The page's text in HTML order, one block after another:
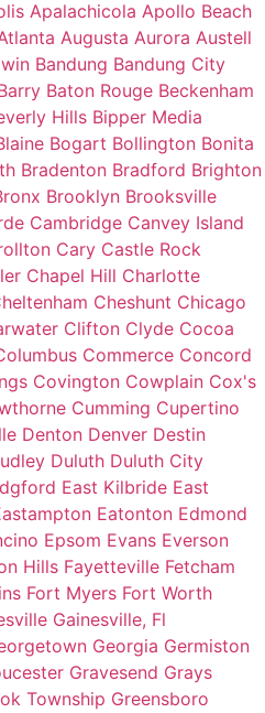
Apalachicola Apollo Beach
Augusta Aurora Austell
Bandung Bandung City
Baton Rouge Beckenham
Hills Bipper Media
Bogart Bollington Bonita
Bradenton Bradford Brighton
Brooklyn Brooksville
Cambridge Canvey Island
Cary Castle Rock
Chapel Hill Charlotte
Cheshunt Chicago
Clifton Clyde Cocoa
Commerce Concord
Covington Cowplain Cox's
Cumming Cupertino
Denton Denver Destin
Duluth Duluth City
East Kilbride East
Eatonton Edmond
Epsom Evans Everson
Hills Fayetteville Fetcham
Fort Myers Fort Worth
Gainesville, Fl
Georgia Germiston
Gravesend Grays
Township Greensboro